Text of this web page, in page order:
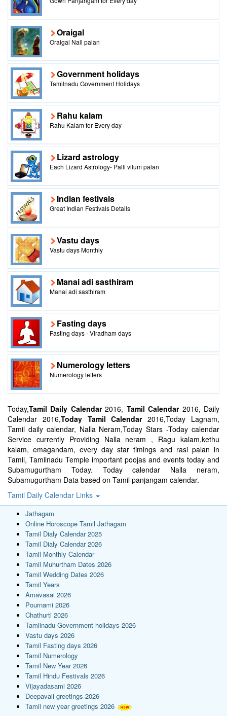
Oraigal
Oraigal Nall palan
Government holidays
Tamilnadu Government Holidays
Rahu kalam
Rahu Kalam for Every day
Lizard astrology
Each Lizard Astrology- Palli vilum palan
Indian festivals
Great Indian Festivals Details
Vastu days
Vastu days Monthly
Manai adi sasthiram
Manai adi sasthiram
Fasting days
Fasting days - Viradham days
Numerology letters
Numerology letters
Today,Tamil Daily Calendar2016, Tamil Calendar2016, Daily
Calendar 2016,Today Tamil Calendar2016,Today Lagnam,
Tamil daily calendar, Nalla Neram,Today Stars -Today calendar
Service currently Providing Nalla neram , Ragu kalam,kethu
kalam, emagandam, every day star timings and rasi palan in
Tamil, Tamilnadu Temple important poojas and events today and
Subamugurtham Today. Today calendar Nalla neram,
Subamugurtham Data based on Tamil panjangam calendar.
Tamil Daily Calendar Links
Jathagam
Online Horoscope Tamil Jathagam
Tamil Dialy Calendar 2025
Tamil Dialy Calendar 2026
Tamil Monthly Calendar
Tamil Muhurtham Dates 2026
Tamil Wedding Dates 2026
Tamil Years
Amavasai 2026
Pournami 2026
Chathurti 2026
Tamilnadu Government holidays 2026
Vastu days 2026
Tamil Fasting days 2026
Tamil Numerology
Tamil New Year 2026
Tamil Hindu Festivals 2026
Vijayadasami 2026
Deepavali greetings 2026
Tamil new year greetings 2026